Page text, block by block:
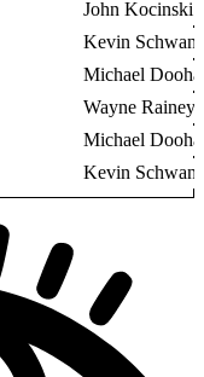
John Kocinski
Kevin
Michael
Wayne Rainey
Michael
Kevin